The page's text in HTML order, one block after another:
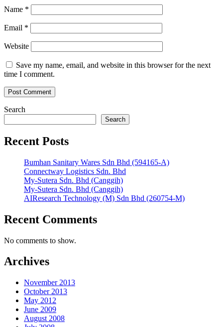
Name *
Email *
Website
Save my name, email, and website in this browser for the next
time I comment.
Search
Search
Recent Posts
Bumhan Sanitary Wares Sdn Bhd (594165-A)
Connectway Logistics Sdn. Bhd
My-Sutera Sdn. Bhd (Canggih)
My-Sutera Sdn. Bhd (Canggih)
AIResearch Technology (M) Sdn Bhd (260754-M)
Recent Comments
No comments to show.
Archives
November 2013
October 2013
May 2012
June 2009
August 2008